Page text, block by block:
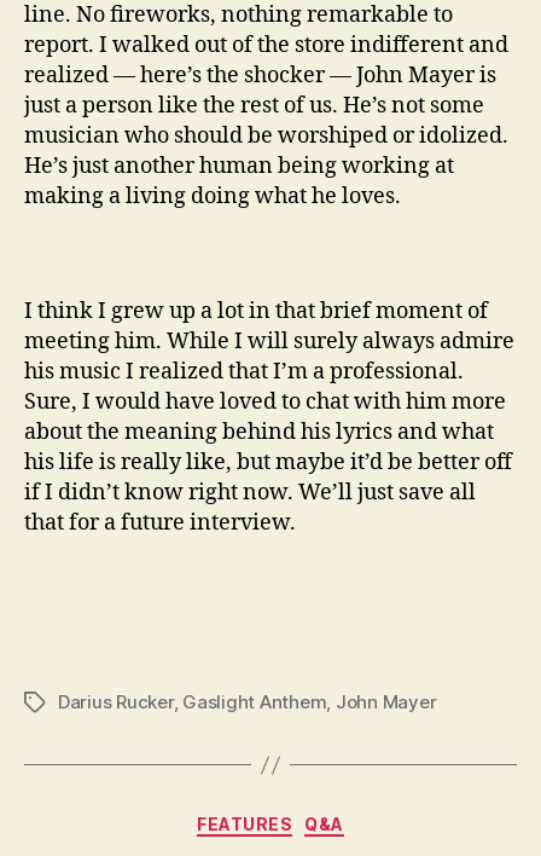
line. No fireworks, nothing remarkable to
report. I walked out of the store indifferent and
realized — here’s the shocker — John Mayer is
just a person like the rest of us. He’s not some
musician who should be worshiped or idolized.
He’s just another human being working at
making a living doing what he loves.
I think I grew up a lot in that brief moment of
meeting him. While I will surely always admire
his music I realized that I’m a professional.
Sure, I would have loved to chat with him more
about the meaning behind his lyrics and what
his life is really like, but maybe it’d be better off
if I didn’t know right now. We’ll just save all
that for a future interview.
TagsDarius Rucker, Gaslight Anthem, John Mayer
Categories
FEATURES Q&A